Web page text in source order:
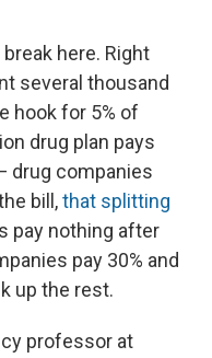
here. Right
several thousand
hook for 5% of
drug plan pays
drug companies
bill,that splitting
pay nothing after
pay 30% and
up the rest.
professor at